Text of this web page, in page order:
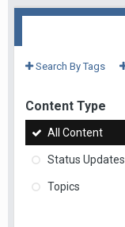
Search By Tags
Content Type
All Content
Status Updates
Topics